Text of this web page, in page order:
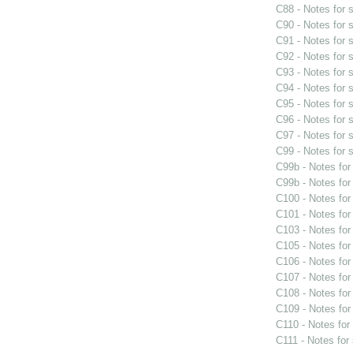
C88 - Notes for
C90 - Notes for
C91 - Notes for
C92 - Notes for
C93 - Notes for
C94 - Notes for
C95 - Notes for
C96 - Notes for
C97 - Notes for
C99 - Notes for
C99b - Notes
C99b - Notes
C100 - Notes
C101 - Notes
C103 - Notes
C105 - Notes
C106 - Notes
C107 - Notes
C108 - Notes
C109 - Notes
C110 - Notes for
C111 - Notes for